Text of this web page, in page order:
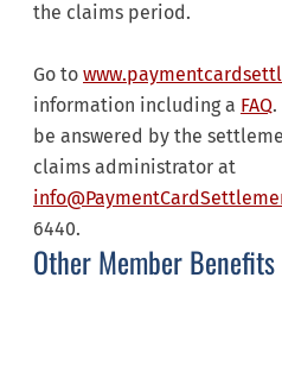
the claims period.
Go to
information including a FAQ
be answered by the
claims administrator at
6440.
Other Member Benefits